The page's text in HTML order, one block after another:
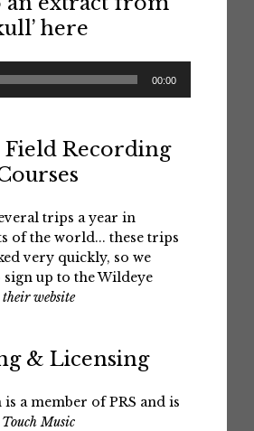
here
00:00
Recording
trips a year in
of the world... these trips
very quickly, so we
sign up to the Wildeye
website
& Licensing
is a member of PRS and is
Touch Music